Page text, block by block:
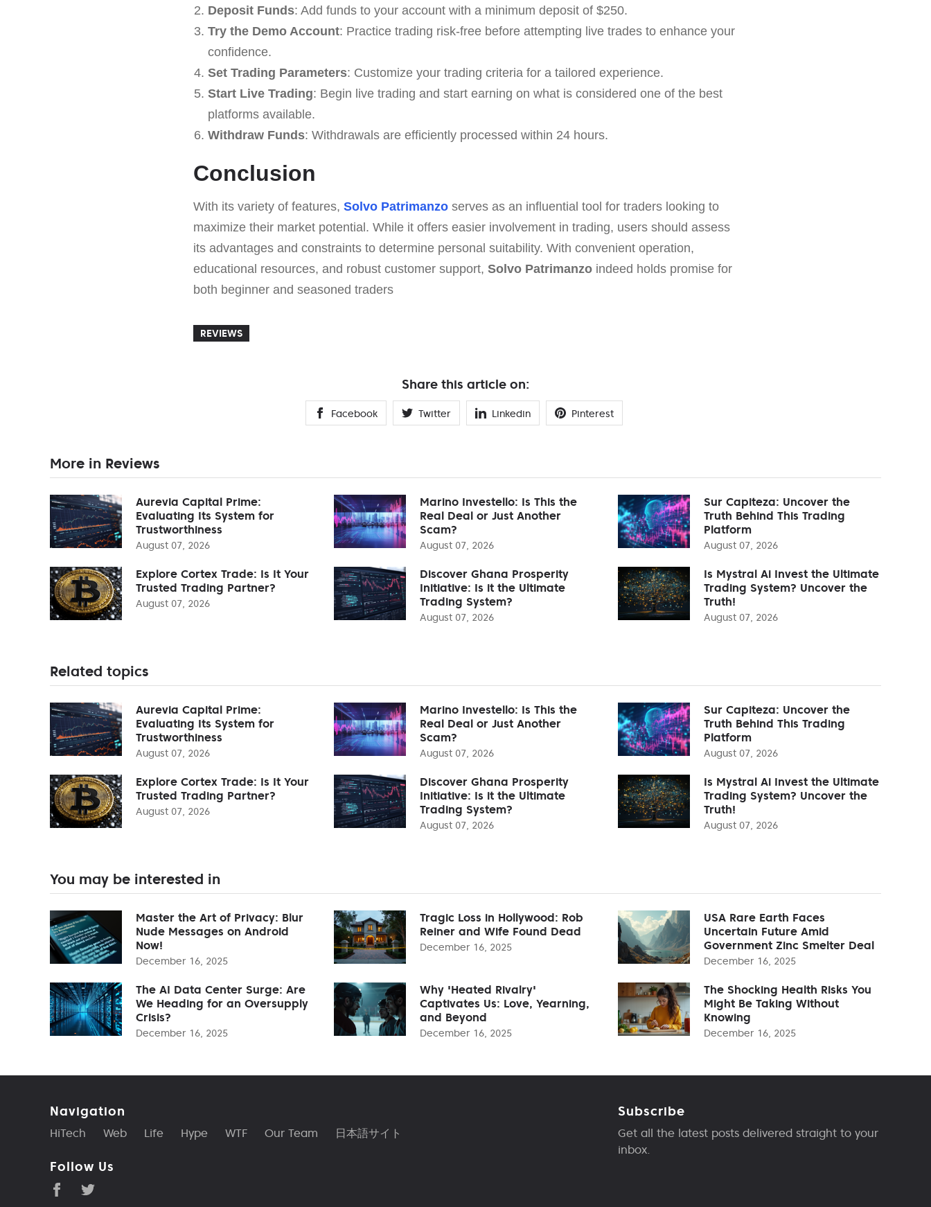
Deposit Funds: Add funds to your account with a minimum deposit of $250.
Try the Demo Account: Practice trading risk-free before attempting live trades to enhance your
confidence.
Set Trading Parameters: Customize your trading criteria for a tailored experience.
Start Live Trading: Begin live trading and start earning on what is considered one of the best
platforms available.
Withdraw Funds: Withdrawals are efficiently processed within 24 hours.
Conclusion
With its variety of features, Solvo Patrimanzo serves as an influential tool for traders looking to
maximize their market potential. While it offers easier involvement in trading, users should assess
its advantages and constraints to determine personal suitability. With convenient operation,
educational resources, and robust customer support, Solvo Patrimanzo indeed holds promise for
both beginner and seasoned traders
REVIEWS
Share this article on:
Facebook Twitter Linkedin Pinterest
More in Reviews
Aurevia Capital Prime:
Evaluating Its System for
Trustworthiness
August 07, 2026
Marino Investello: Is This the
Real Deal or Just Another
Scam?
August 07, 2026
Sur Capiteza: Uncover the
Truth Behind This Trading
Platform
August 07, 2026
Explore Cortex Trade: Is It Your
Trusted Trading Partner?
August 07, 2026
Discover Ghana Prosperity
Initiative: Is it the Ultimate
Trading System?
August 07, 2026
Is Mystral Ai Invest the Ultimate
Trading System? Uncover the
Truth!
August 07, 2026
Related topics
Aurevia Capital Prime:
Evaluating Its System for
Trustworthiness
August 07, 2026
Marino Investello: Is This the
Real Deal or Just Another
Scam?
August 07, 2026
Sur Capiteza: Uncover the
Truth Behind This Trading
Platform
August 07, 2026
Explore Cortex Trade: Is It Your
Trusted Trading Partner?
August 07, 2026
Discover Ghana Prosperity
Initiative: Is it the Ultimate
Trading System?
August 07, 2026
Is Mystral Ai Invest the Ultimate
Trading System? Uncover the
Truth!
August 07, 2026
You may be interested in
Master the Art of Privacy: Blur
Nude Messages on Android
Now!
December 16, 2025
Tragic Loss in Hollywood: Rob
Reiner and Wife Found Dead
December 16, 2025
USA Rare Earth Faces
Uncertain Future Amid
Government Zinc Smelter Deal
December 16, 2025
The AI Data Center Surge: Are
We Heading for an Oversupply
Crisis?
December 16, 2025
Why 'Heated Rivalry'
Captivates Us: Love, Yearning,
and Beyond
December 16, 2025
The Shocking Health Risks You
Might Be Taking Without
Knowing
December 16, 2025
Navigation
HiTech Web Life Hype WTF Our Team 日本語サイト
Follow Us
Subscribe
Get all the latest posts delivered straight to your
inbox.